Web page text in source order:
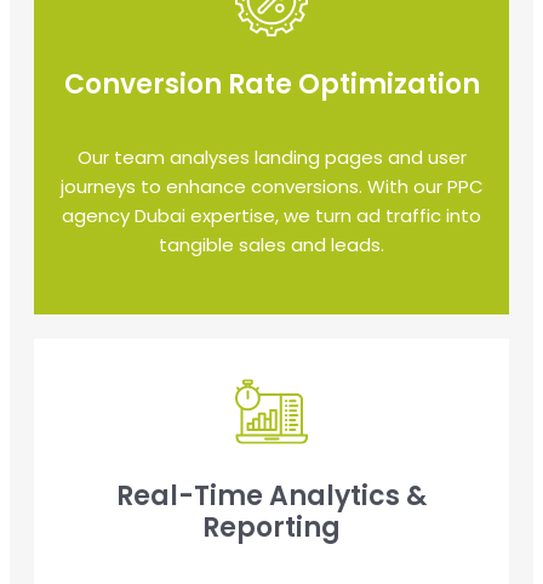
Conversion Rate Optimization
Our team analyses landing pages and user
journeys to enhance conversions. With our PPC
agency Dubai expertise, we turn ad traffic into
tangible sales and leads.
Real-Time Analytics &
Reporting